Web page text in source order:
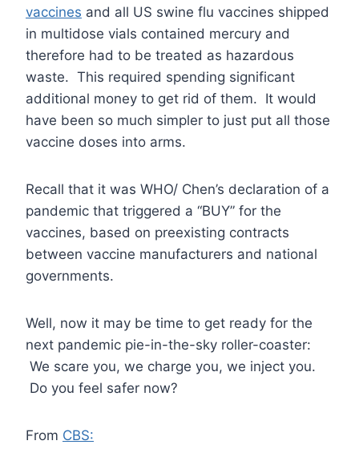
vaccines and all US swine flu vaccines shipped
in multidose vials contained mercury and
therefore had to be treated as hazardous
waste. This required spending significant
additional money to get rid of them. It would
have been so much simpler to just put all those
vaccine doses into arms.
Recall that it was WHO/ Chen’s declaration of a
pandemic that triggered a “BUY” for the
vaccines, based on preexisting contracts
between vaccine manufacturers and national
governments.
Well, now it may be time to get ready for the
next pandemic pie-in-the-sky roller-coaster:
We scare you, we charge you, we inject you.
Do you feel safer now?
From CBS: